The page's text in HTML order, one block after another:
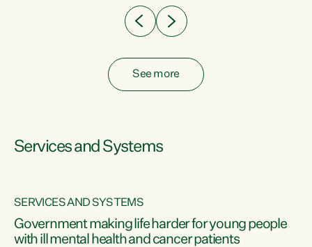
See more
Services and Systems
SERVICES AND SYSTEMS
Government making life harder for young people
with ill mental health and cancer patients